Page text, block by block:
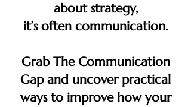
about strategy,
it’s often communication.
Grab The Communication
Gap and uncover practical
ways to improve how your